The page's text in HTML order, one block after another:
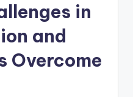
in
and
Overcome